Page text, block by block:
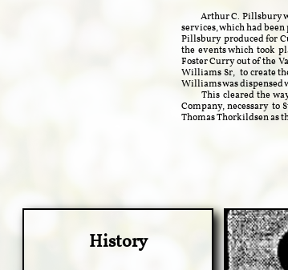
History
Arthur C. Pillsbury
services, which had
Pillsbury produced for
the events which took
Foster Curry out of the
Williams Sr, to create
Williams was dispensed
This cleared the way
Company, necessary
Thomas Thorkildsen as